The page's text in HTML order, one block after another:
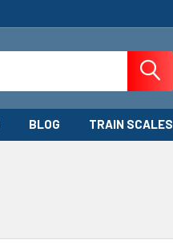
BLOG TRAIN SCALES